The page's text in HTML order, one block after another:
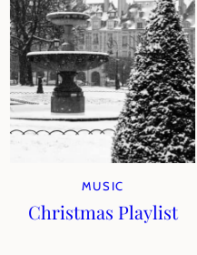
MUSIC
Christmas Playlist